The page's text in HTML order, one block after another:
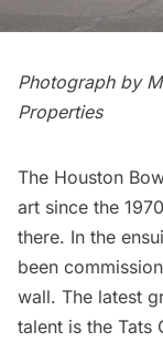
Photograph by
Properties
The Houston
art since the
there. In the
been
wall. The latest
talent is the Tats